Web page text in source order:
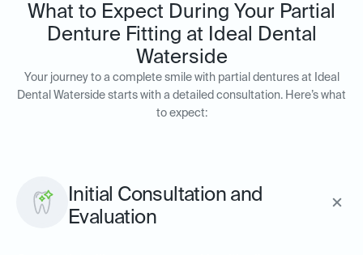
What to Expect During Your Partial
Denture Fitting at Ideal Dental
Waterside
Your journey to a complete smile with partial dentures at Ideal
Dental Waterside starts with a detailed consultation. Here’s what
to expect:
Initial Consultation and
Evaluation